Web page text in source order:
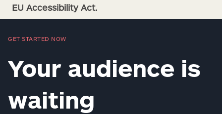
EU Accessibility Act.
GET STARTED NOW
Your audience is
waiting